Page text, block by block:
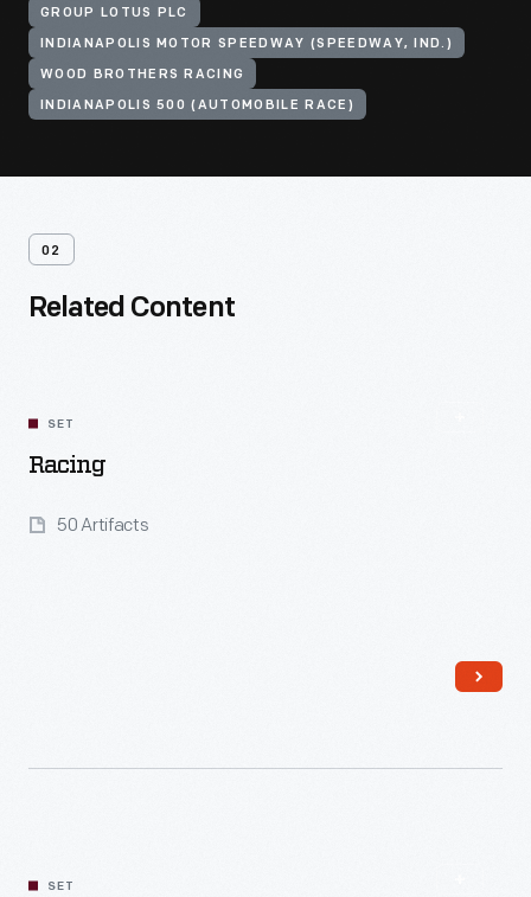
GROUP LOTUS PLC
INDIANAPOLIS MOTOR SPEEDWAY (SPEEDWAY, IND.)
WOOD BROTHERS RACING
INDIANAPOLIS 500 (AUTOMOBILE RACE)
02
Related Content
SET
Racing
50 Artifacts
SET